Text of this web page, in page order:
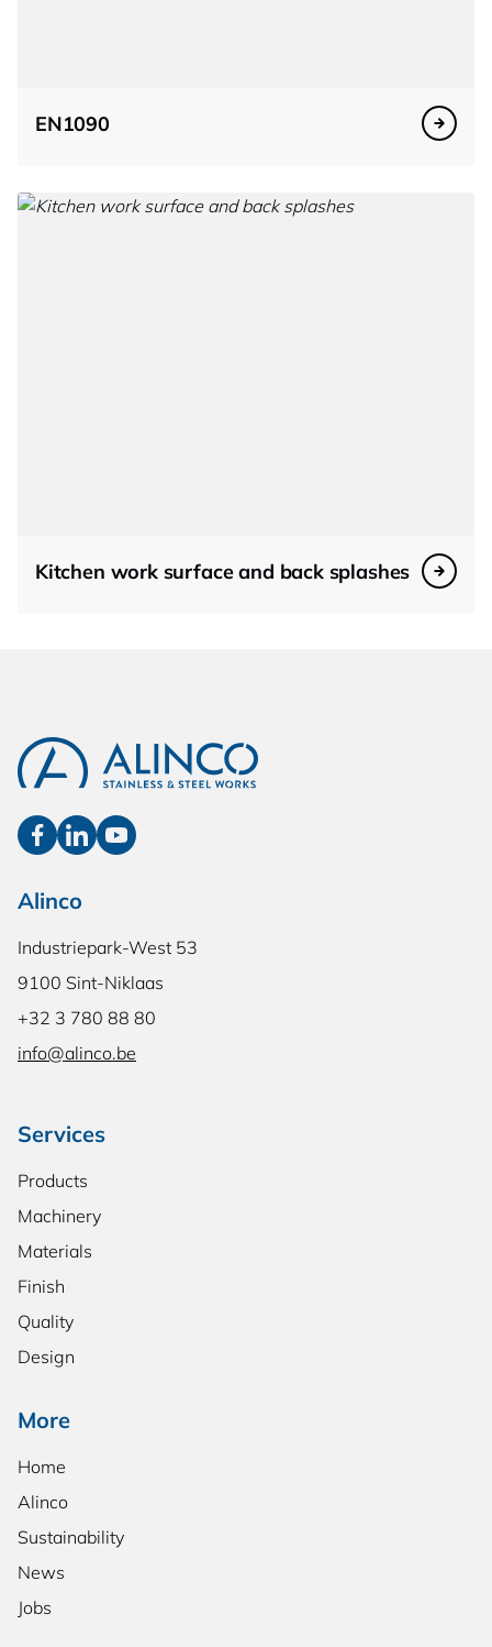
EN1090
Kitchen work surface and back splashes
Alinco
Industriepark-West 53
9100 Sint-Niklaas
+32 3 780 88 80
info@alinco.be
Services
Products
Machinery
Materials
Finish
Quality
Design
More
Home
Alinco
Sustainability
News
Jobs